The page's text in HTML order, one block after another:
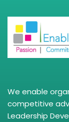
We enable
competitive
Leadership